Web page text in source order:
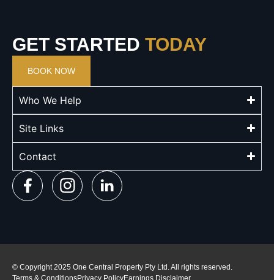
GET STARTED TODAY
BOOK NOW
Who We Help
Site Links
Contact
© Copyright 2025 One Central Property Pty Ltd. All rights reserved.
Terms & ConditionsPrivacy PolicyEarnings Disclaimer